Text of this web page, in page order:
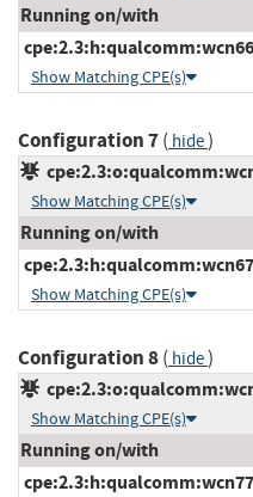
Running on/with
Show Matching CPE(s)
Configuration 7( hide)
Show Matching CPE(s)
Running on/with
Show Matching CPE(s)
Configuration 8( hide)
Show Matching CPE(s)
Running on/with